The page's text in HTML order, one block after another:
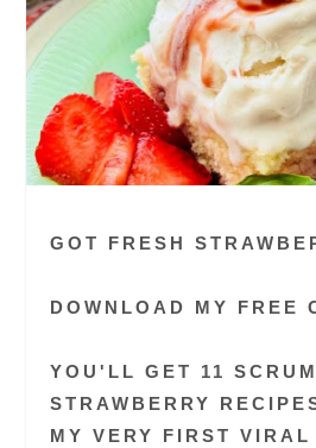
GOT FRESH
DOWNLOAD MY FREE
YOU'LL GET 11
STRAWBERRY
MY VERY FIRST VIRAL